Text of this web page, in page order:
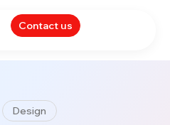
Contact us
Design